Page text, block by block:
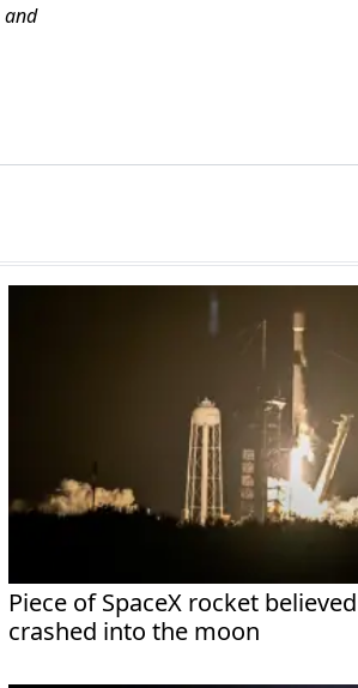
and
Piece of SpaceX rocket
crashed into the moon